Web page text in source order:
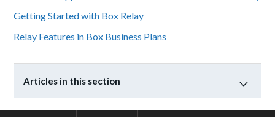
Getting Started with Box Relay
Relay Features in Box Business Plans
Articles in this section